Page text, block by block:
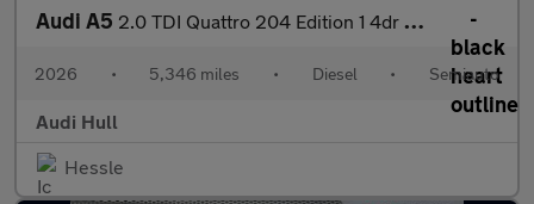
Audi A5 2.0 TDI Quattro 204 Edition 1 4dr S Tronic
2026 • 5,346 miles • Diesel • Semiauto
Audi Hull
Hessle